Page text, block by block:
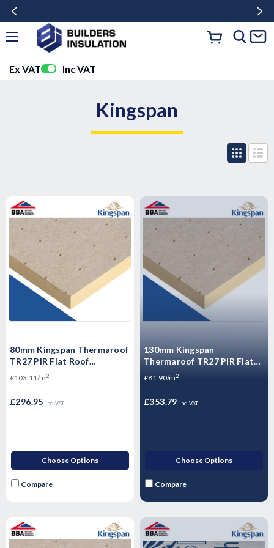
Ex VAT Inc VAT
Kingspan
80mm Kingspan Thermaroof
TR27 PIR Flat Roof
Insulation Board 1200mm x
£103.11/m2
£296.95 inc. VAT
Choose Options
Compare
130mm Kingspan
Thermaroof TR27 PIR Flat
Roof Insulation Board
£81.90/m2
£353.79 inc. VAT
Choose Options
Compare